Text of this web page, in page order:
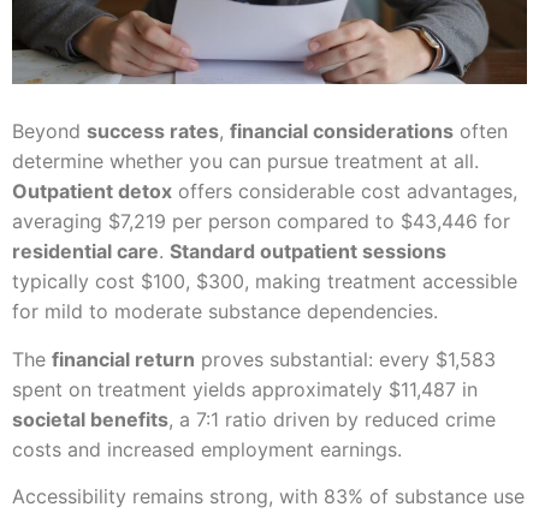
Beyond success rates, financial considerations often
determine whether you can pursue treatment at all.
Outpatient detox offers considerable cost advantages,
averaging $7,219 per person compared to $43,446 for
residential care. Standard outpatient sessions
typically cost $100, $300, making treatment accessible
for mild to moderate substance dependencies.
The financial return proves substantial: every $1,583
spent on treatment yields approximately $11,487 in
societal benefits, a 7:1 ratio driven by reduced crime
costs and increased employment earnings.
Accessibility remains strong, with 83% of substance use